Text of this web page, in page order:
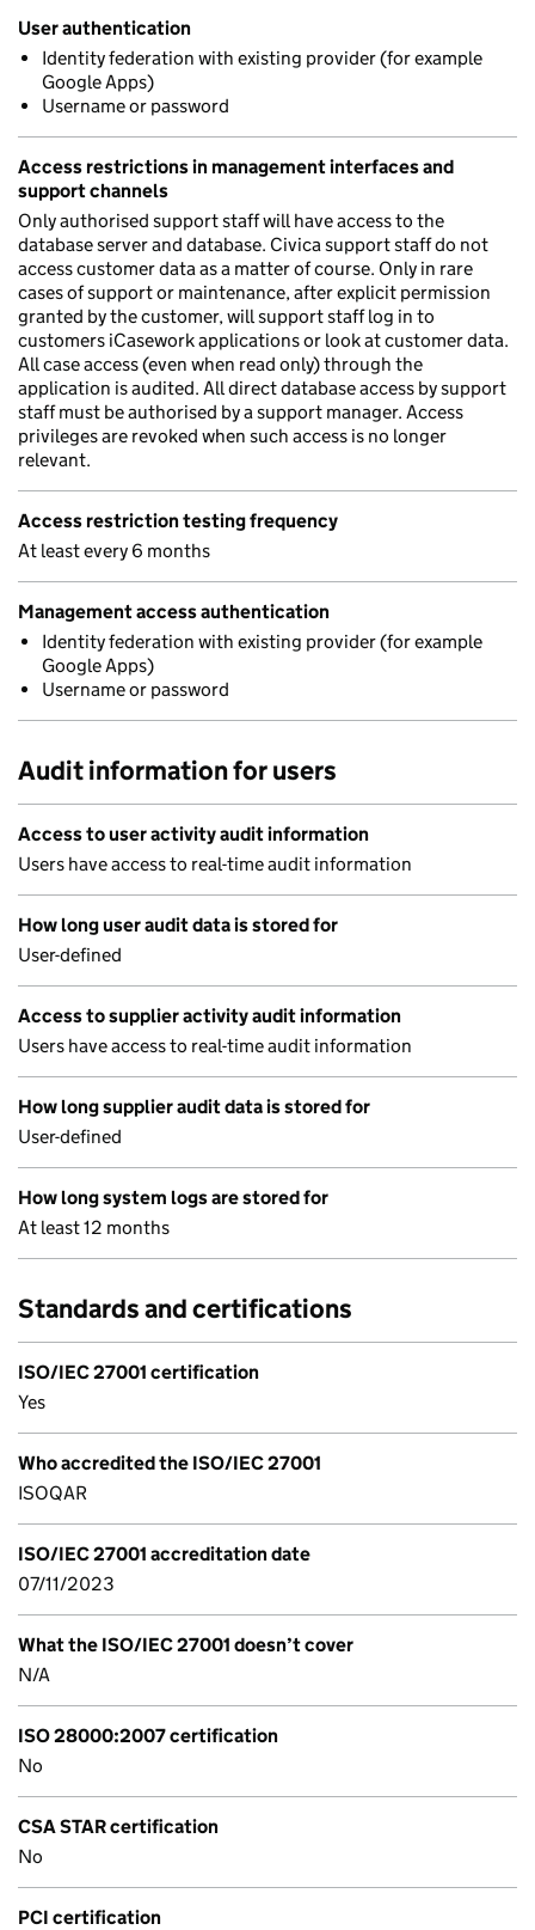
User authentication
Identity federation with existing provider (for example
Google Apps)
Username or password
Access restrictions in management interfaces and
support channels
Only authorised support staff will have access to the
database server and database. Civica support staff do not
access customer data as a matter of course. Only in rare
cases of support or maintenance, after explicit permission
granted by the customer, will support staff log in to
customers iCasework applications or look at customer data.
All case access (even when read only) through the
application is audited. All direct database access by support
staff must be authorised by a support manager. Access
privileges are revoked when such access is no longer
relevant.
Access restriction testing frequency
At least every 6 months
Management access authentication
Identity federation with existing provider (for example
Google Apps)
Username or password
Audit information for users
Access to user activity audit information
Users have access to real-time audit information
How long user audit data is stored for
User-defined
Access to supplier activity audit information
Users have access to real-time audit information
How long supplier audit data is stored for
User-defined
How long system logs are stored for
At least 12 months
Standards and certifications
ISO/IEC 27001 certification
Yes
Who accredited the ISO/IEC 27001
ISOQAR
ISO/IEC 27001 accreditation date
07/11/2023
What the ISO/IEC 27001 doesn’t cover
N/A
ISO 28000:2007 certification
No
CSA STAR certification
No
PCI certification